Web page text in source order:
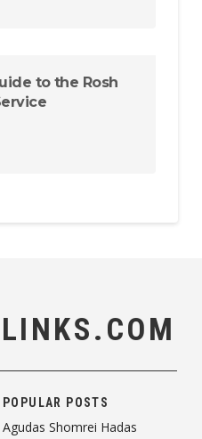
to the Rosh
POPULAR POSTS
Agudas Shomrei Hadas